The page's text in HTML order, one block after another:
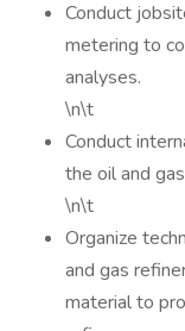
Conduct
metering to
analyses.
\n\t
Conduct
the oil and
\n\t
Organize
and gas
material to